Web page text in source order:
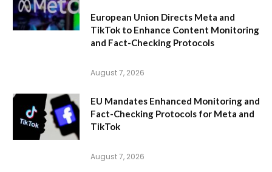
European Union Directs Meta and
TikTok to Enhance Content Monitoring
and Fact-Checking Protocols
August 7, 2026
EU Mandates Enhanced Monitoring and
Fact-Checking Protocols for Meta and
TikTok
August 7, 2026